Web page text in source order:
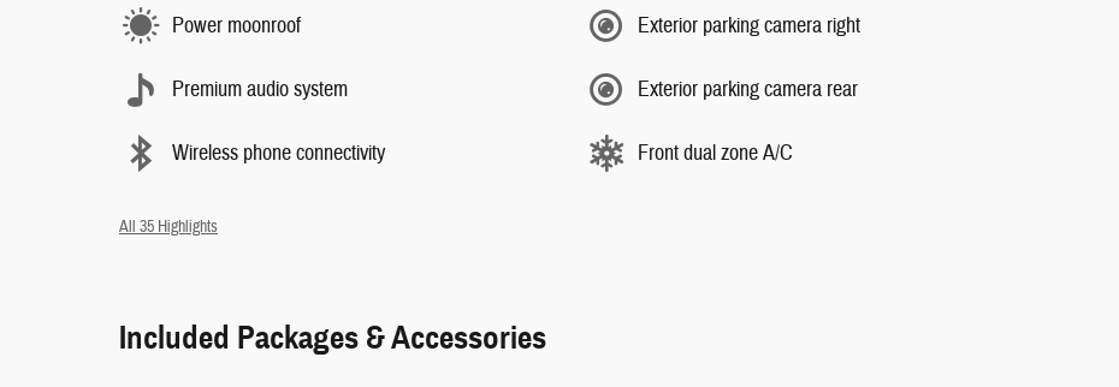
Power moonroof
Premium audio system
Wireless phone connectivity
Exterior parking camera right
Exterior parking camera rear
Front dual zone A/C
All 35 Highlights
Included Packages & Accessories